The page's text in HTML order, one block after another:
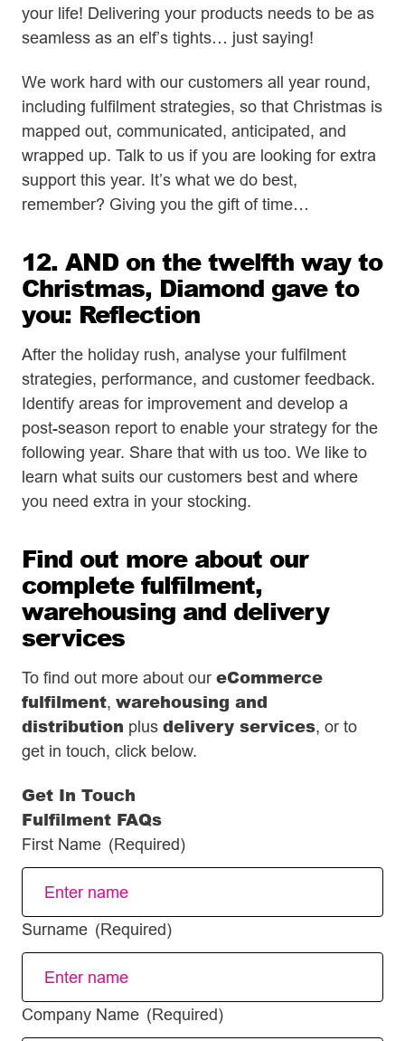
your life! Delivering your products needs to be as
seamless as an elf’s tights… just saying!
We work hard with our customers all year round,
including fulfilment strategies, so that Christmas is
mapped out, communicated, anticipated, and
wrapped up. Talk to us if you are looking for extra
support this year. It’s what we do best,
remember? Giving you the gift of time…
12. AND on the twelfth way to
Christmas, Diamond gave to
you: Reflection
After the holiday rush, analyse your fulfilment
strategies, performance, and customer feedback.
Identify areas for improvement and develop a
post-season report to enable your strategy for the
following year. Share that with us too. We like to
learn what suits our customers best and where
you need extra in your stocking.
Find out more about our
complete fulfilment,
warehousing and delivery
services
To find out more about our eCommerce
fulfilment, warehousing and
distribution plus delivery services, or to
get in touch, click below.
Get In Touch
Fulfilment FAQs
First Name (Required)
Surname (Required)
Company Name (Required)